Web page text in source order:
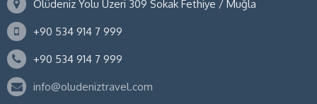
Ölüdeniz Yolu Üzeri 309 Sokak Fethiye / Muğla
+90 534 914 7 999
+90 534 914 7 999
info@oludeniztravel.com